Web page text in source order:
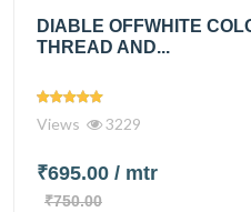
DIABLE OFFWHITE
THREAD AND...
Views 3229
₹695.00 / mtr
₹750.00